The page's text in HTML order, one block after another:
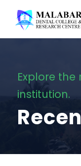
Explore
institution.